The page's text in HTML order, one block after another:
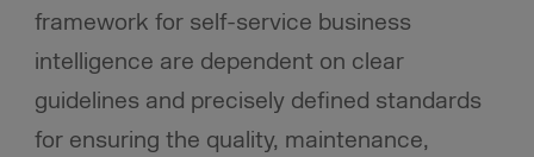
framework for self-service business
intelligence are dependent on clear
guidelines and precisely defined standards
for ensuring the quality, maintenance,